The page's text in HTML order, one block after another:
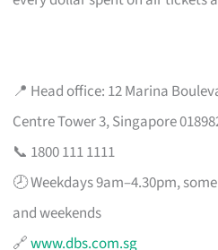
📍 Head office: 12 Marina
Centre Tower 3, Singapore
📞 1800 111 1111
🕗 Weekdays 9am–4.30pm,
and weekends
🔗www.dbs.com.sg